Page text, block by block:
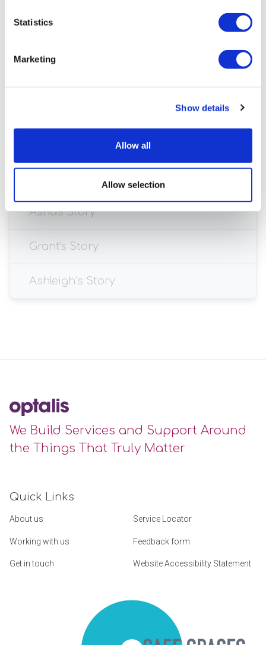
Statistics
Marketing
Show details
Allow all
Allow selection
Asha's Story
Grant's Story
Ashleigh’s Story
We Build Services and Support Around
the Things That Truly Matter
Quick Links
About us Service Locator
Working with us Feedback form
Get in touch Website Accessibility Statement